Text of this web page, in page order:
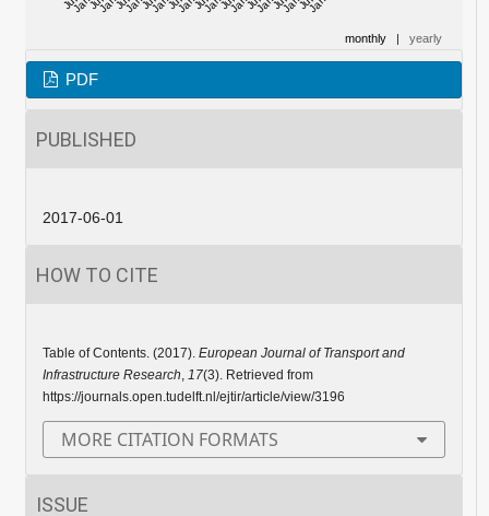
monthly | yearly
PDF
PUBLISHED
2017-06-01
HOW TO CITE
Table of Contents. (2017). European Journal of Transport and
Infrastructure Research, 17(3). Retrieved from
https://journals.open.tudelft.nl/ejtir/article/view/3196
MORE CITATION FORMATS
ISSUE